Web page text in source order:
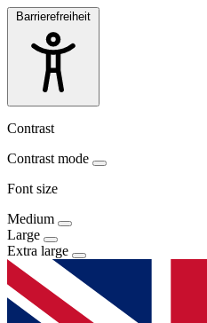
Barrierefreiheit
Contrast
Contrast mode
Font size
Medium
Large
Extra large